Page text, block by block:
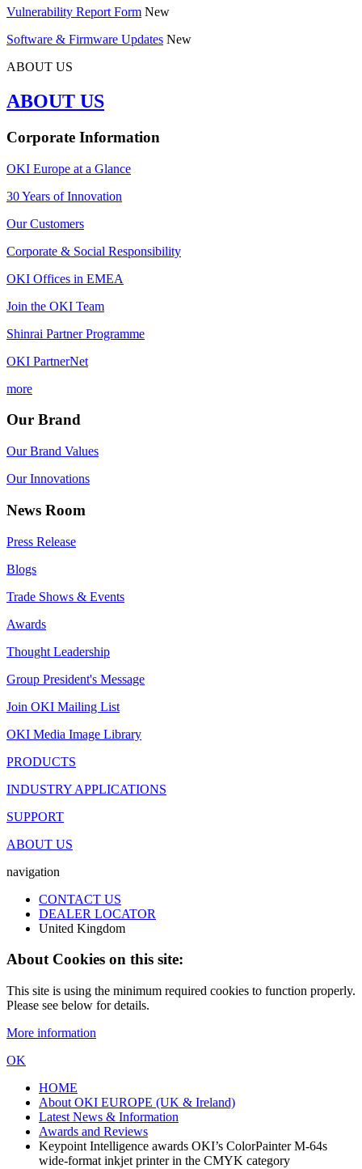
Vulnerability Report Form New
Software & Firmware Updates New
ABOUT US
ABOUT US
Corporate Information
OKI Europe at a Glance
30 Years of Innovation
Our Customers
Corporate & Social Responsibility
OKI Offices in EMEA
Join the OKI Team
Shinrai Partner Programme
OKI PartnerNet
more
Our Brand
Our Brand Values
Our Innovations
News Room
Press Release
Blogs
Trade Shows & Events
Awards
Thought Leadership
Group President's Message
Join OKI Mailing List
OKI Media Image Library
PRODUCTS
INDUSTRY APPLICATIONS
SUPPORT
ABOUT US
navigation
CONTACT US
DEALER LOCATOR
United Kingdom
About Cookies on this site:
This site is using the minimum required cookies to function properly.
Please see below for details.
More information
OK
HOME
About OKI EUROPE (UK & Ireland)
Latest News & Information
Awards and Reviews
Keypoint Intelligence awards OKI’s ColorPainter M-64s
wide-format inkjet printer in the CMYK category